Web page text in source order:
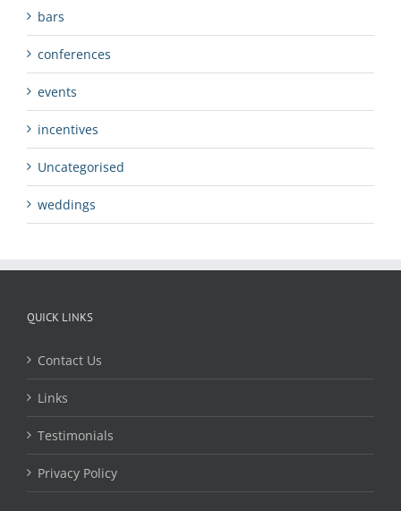
bars
conferences
events
incentives
Uncategorised
weddings
QUICK LINKS
Contact Us
Links
Testimonials
Privacy Policy